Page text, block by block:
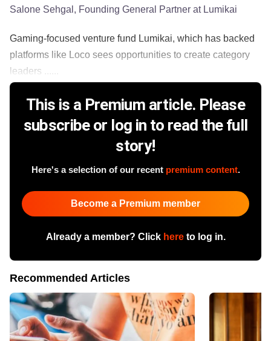
Salone Sehgal, Founding General Partner at Lumikai
Gaming-focused venture fund Lumikai, which has backed
platforms like Loco sees opportunities to create category
leaders ......
This is a Premium article. Please
subscribe or log in to read the full
story!
Here's a selection of our recent premium content.
Become a Premium member
Already a member? Click hereto log in.
Recommended Articles